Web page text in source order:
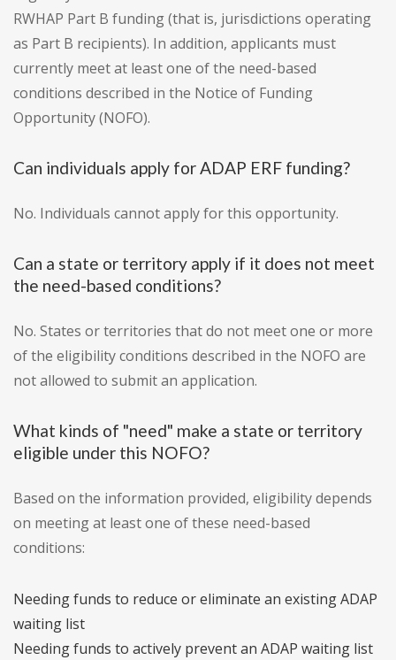
RWHAP Part B funding (that is, jurisdictions operating
as Part B recipients). In addition, applicants must
currently meet at least one of the need-based
conditions described in the Notice of Funding
Opportunity (NOFO).
Can individuals apply for ADAP ERF funding?
No. Individuals cannot apply for this opportunity.
Can a state or territory apply if it does not meet
the need-based conditions?
No. States or territories that do not meet one or more
of the eligibility conditions described in the NOFO are
not allowed to submit an application.
What kinds of "need" make a state or territory
eligible under this NOFO?
Based on the information provided, eligibility depends
on meeting at least one of these need-based
conditions:
Needing funds to reduce or eliminate an existing ADAP
waiting list
Needing funds to actively prevent an ADAP waiting list